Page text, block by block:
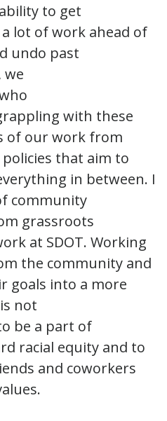
to get
lot of work ahead of
undo past
we
with these
of our work from
that aim to
in between. I
community
grassroots
at SDOT. Working
the community and
goals into a more
not
be a part of
racial equity and to
and coworkers